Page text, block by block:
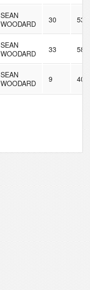
SEAN
WOODARD
30 53
SEAN
WOODARD
33 58
SEAN
WOODARD
9 40